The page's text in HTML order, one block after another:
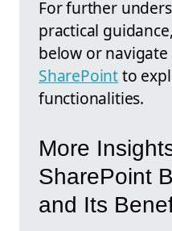
For further
practical
below or
SharePointto
functionalities.
More
SharePoint
and Its